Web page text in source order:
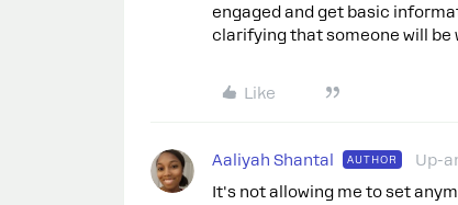
engaged and get basic
clarifying that someone will be
Like
Aaliyah Shantal AUTHOR Up-
It's not allowing me to set